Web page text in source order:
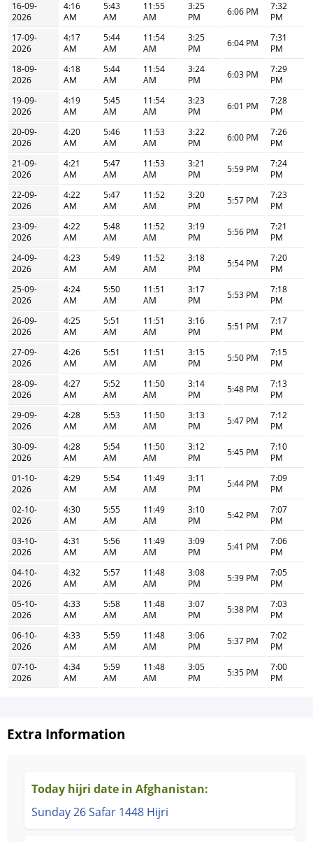
16-09-
2026
4:16
AM
5:43
AM
11:55
AM
3:25
PM
6:06 PM
7:32
PM
17-09-
2026
4:17
AM
5:44
AM
11:54
AM
3:25
PM
6:04 PM
7:31
PM
18-09-
2026
4:18
AM
5:44
AM
11:54
AM
3:24
PM
6:03 PM
7:29
PM
19-09-
2026
4:19
AM
5:45
AM
11:54
AM
3:23
PM
6:01 PM
7:28
PM
20-09-
2026
4:20
AM
5:46
AM
11:53
AM
3:22
PM
6:00 PM
7:26
PM
21-09-
2026
4:21
AM
5:47
AM
11:53
AM
3:21
PM
5:59 PM
7:24
PM
22-09-
2026
4:22
AM
5:47
AM
11:52
AM
3:20
PM
5:57 PM
7:23
PM
23-09-
2026
4:22
AM
5:48
AM
11:52
AM
3:19
PM
5:56 PM
7:21
PM
24-09-
2026
4:23
AM
5:49
AM
11:52
AM
3:18
PM
5:54 PM
7:20
PM
25-09-
2026
4:24
AM
5:50
AM
11:51
AM
3:17
PM
5:53 PM
7:18
PM
26-09-
2026
4:25
AM
5:51
AM
11:51
AM
3:16
PM
5:51 PM
7:17
PM
27-09-
2026
4:26
AM
5:51
AM
11:51
AM
3:15
PM
5:50 PM
7:15
PM
28-09-
2026
4:27
AM
5:52
AM
11:50
AM
3:14
PM
5:48 PM
7:13
PM
29-09-
2026
4:28
AM
5:53
AM
11:50
AM
3:13
PM
5:47 PM
7:12
PM
30-09-
2026
4:28
AM
5:54
AM
11:50
AM
3:12
PM
5:45 PM
7:10
PM
01-10-
2026
4:29
AM
5:54
AM
11:49
AM
3:11
PM
5:44 PM
7:09
PM
02-10-
2026
4:30
AM
5:55
AM
11:49
AM
3:10
PM
5:42 PM
7:07
PM
03-10-
2026
4:31
AM
5:56
AM
11:49
AM
3:09
PM
5:41 PM
7:06
PM
04-10-
2026
4:32
AM
5:57
AM
11:48
AM
3:08
PM
5:39 PM
7:05
PM
05-10-
2026
4:33
AM
5:58
AM
11:48
AM
3:07
PM
5:38 PM
7:03
PM
06-10-
2026
4:33
AM
5:59
AM
11:48
AM
3:06
PM
5:37 PM
7:02
PM
07-10-
2026
4:34
AM
5:59
AM
11:48
AM
3:05
PM
5:35 PM
7:00
PM
Extra Information
Today hijri date in Afghanistan:
Sunday 26 Safar 1448 Hijri